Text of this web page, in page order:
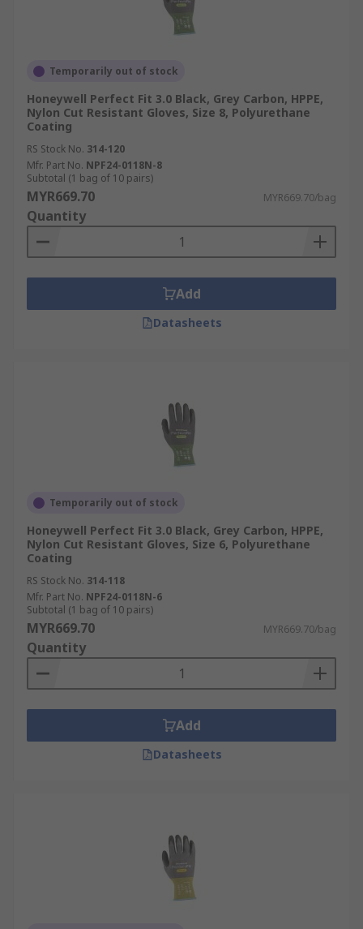
Temporarily out of stock
Honeywell Perfect Fit 3.0 Black, Grey Carbon, HPPE,
Nylon Cut Resistant Gloves, Size 8, Polyurethane
Coating
RS Stock No. 314-120
Mfr. Part No. NPF24-0118N-8
Subtotal (1 bag of 10 pairs)
MYR669.70 MYR669.70/bag
Quantity
Add
Datasheets
Temporarily out of stock
Honeywell Perfect Fit 3.0 Black, Grey Carbon, HPPE,
Nylon Cut Resistant Gloves, Size 6, Polyurethane
Coating
RS Stock No. 314-118
Mfr. Part No. NPF24-0118N-6
Subtotal (1 bag of 10 pairs)
MYR669.70 MYR669.70/bag
Quantity
Add
Datasheets